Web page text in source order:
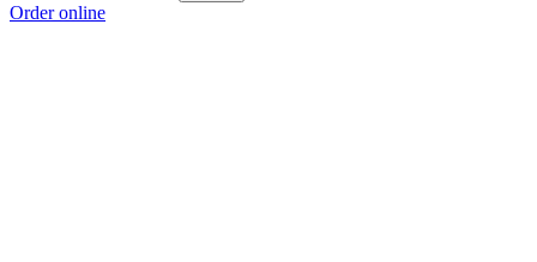
Order online